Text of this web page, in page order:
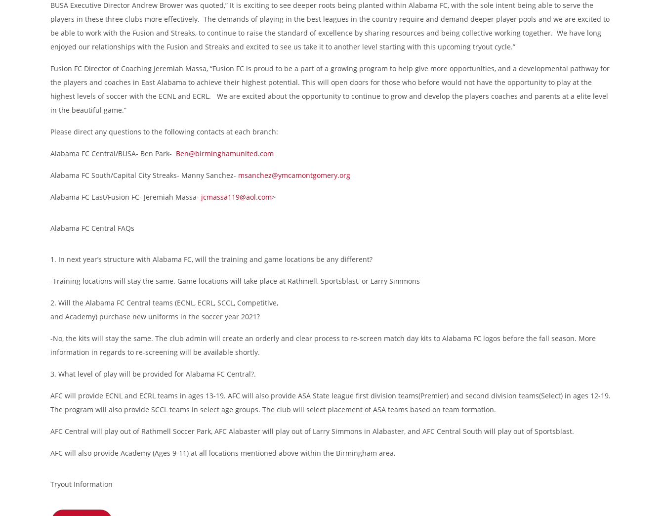
BUSA Executive Director Andrew Brower was quoted,” It is exciting to see deeper roots being planted within Alabama FC, with the sole intent being able to serve the
players in these three clubs more effectively. The demands of playing in the best leagues in the country require and demand deeper player pools and we are excited to
be able to work with the Fusion and Streaks, to continue to raise the standard of excellence by sharing resources and being collective working together. We have long
enjoyed our relationships with the Fusion and Streaks and excited to see us take it to another level starting with this upcoming tryout cycle.”
Fusion FC Director of Coaching Jeremiah Massa, “Fusion FC is proud to be a part of a growing program to help give more opportunities, and a developmental pathway for
the players and coaches in East Alabama to achieve their highest potential. This will open doors for those who before would not have the opportunity to play at the
highest levels of soccer with the ECNL and ECRL. We are excited about the opportunity to continue to grow and develop the players coaches and parents at a elite level
in the beautiful game.”
Please direct any questions to the following contacts at each branch:
Alabama FC Central/BUSA- Ben Park- Ben@birminghamunited.com
Alabama FC South/Capital City Streaks- Manny Sanchez- msanchez@ymcamontgomery.org
Alabama FC East/Fusion FC- Jeremiah Massa- jcmassa119@aol.com>
Alabama FC Central FAQs
1. In next year’s structure with Alabama FC, will the training and game locations be any different?
-Training locations will stay the same. Game locations will take place at Rathmell, Sportsblast, or Larry Simmons
2. Will the Alabama FC Central teams (ECNL, ECRL, SCCL, Competitive,
and Academy) purchase new uniforms in the soccer year 2021?
-No, the kits will stay the same. The club admin will create an orderly and clear process to re-screen match day kits to Alabama FC logos before the fall season. More
information in regards to re-screening will be available shortly.
3. What level of play will be provided for Alabama FC Central?.
AFC will provide ECNL and ECRL teams in ages 13-19. AFC will also provide ASA State league first division teams(Premier) and second division teams(Select) in ages 12-19.
The program will also provide SCCL teams in select age groups. The club will select placement of ASA teams based on team formation.
AFC Central will play out of Rathmell Soccer Park, AFC Alabaster will play out of Larry Simmons in Alabaster, and AFC Central South will play out of Sportsblast.
AFC will also provide Academy (Ages 9-11) at all locations mentioned above within the Birmingham area.
Tryout Information